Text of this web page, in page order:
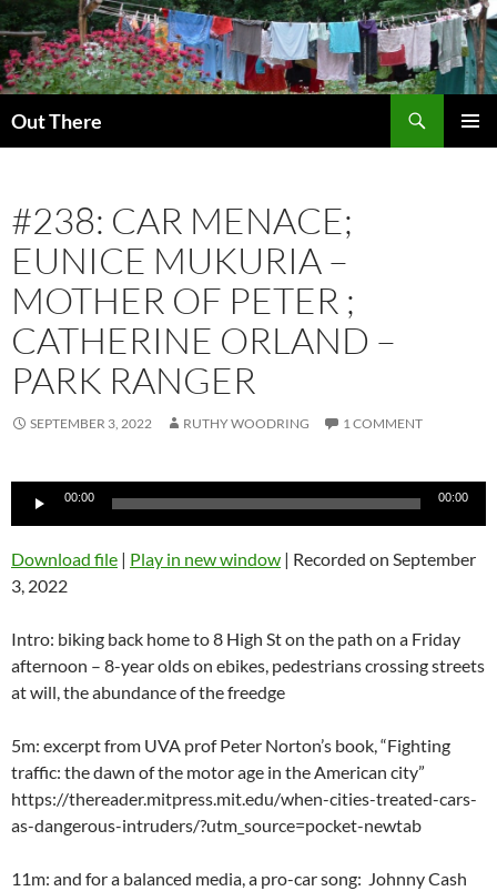
Skip
to
content
Out There
#238: CAR MENACE;
EUNICE MUKURIA –
MOTHER OF PETER ;
CATHERINE ORLAND –
PARK RANGER
SEPTEMBER 3, 2022 RUTHY WOODRING 1 COMMENT
Audio
00:00 00:00
Download file | Play in new window | Recorded on September
3, 2022
Intro: biking back home to 8 High St on the path on a Friday
afternoon – 8-year olds on ebikes, pedestrians crossing streets
at will, the abundance of the freedge
5m: excerpt from UVA prof Peter Norton’s book, “Fighting
traffic: the dawn of the motor age in the American city”
https://thereader.mitpress.mit.edu/when-cities-treated-cars-
as-dangerous-intruders/?utm_source=pocket-newtab
11m: and for a balanced media, a pro-car song: Johnny Cash